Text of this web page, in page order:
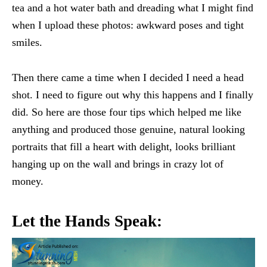
tea and a hot water bath and dreading what I might find
when I upload these photos: awkward poses and tight
smiles.
Then there came a time when I decided I need a head
shot. I need to figure out why this happens and I finally
did. So here are those four tips which helped me like
anything and produced those genuine, natural looking
portraits that fill a heart with delight, looks brilliant
hanging up on the wall and brings in crazy lot of
money.
Let the Hands Speak: